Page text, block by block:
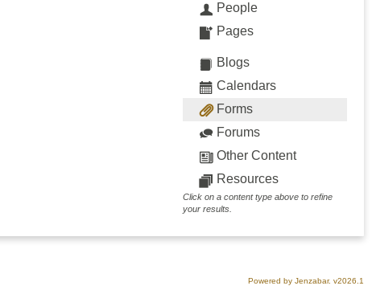
People
Pages
Blogs
Calendars
Forms
Forums
Other Content
Resources
Click on a content type above to refine
your results.
Powered by Jenzabar. v2026.1